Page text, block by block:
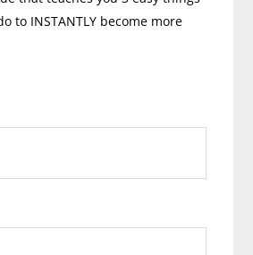
to INSTANTLY become more